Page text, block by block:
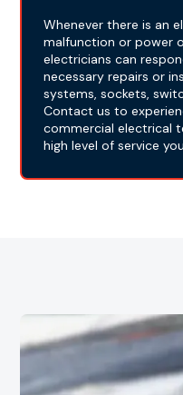
Whenever there is an
malfunction or power
electricians can
necessary repairs or
systems, sockets,
Contact us to
commercial electrical
high level of service